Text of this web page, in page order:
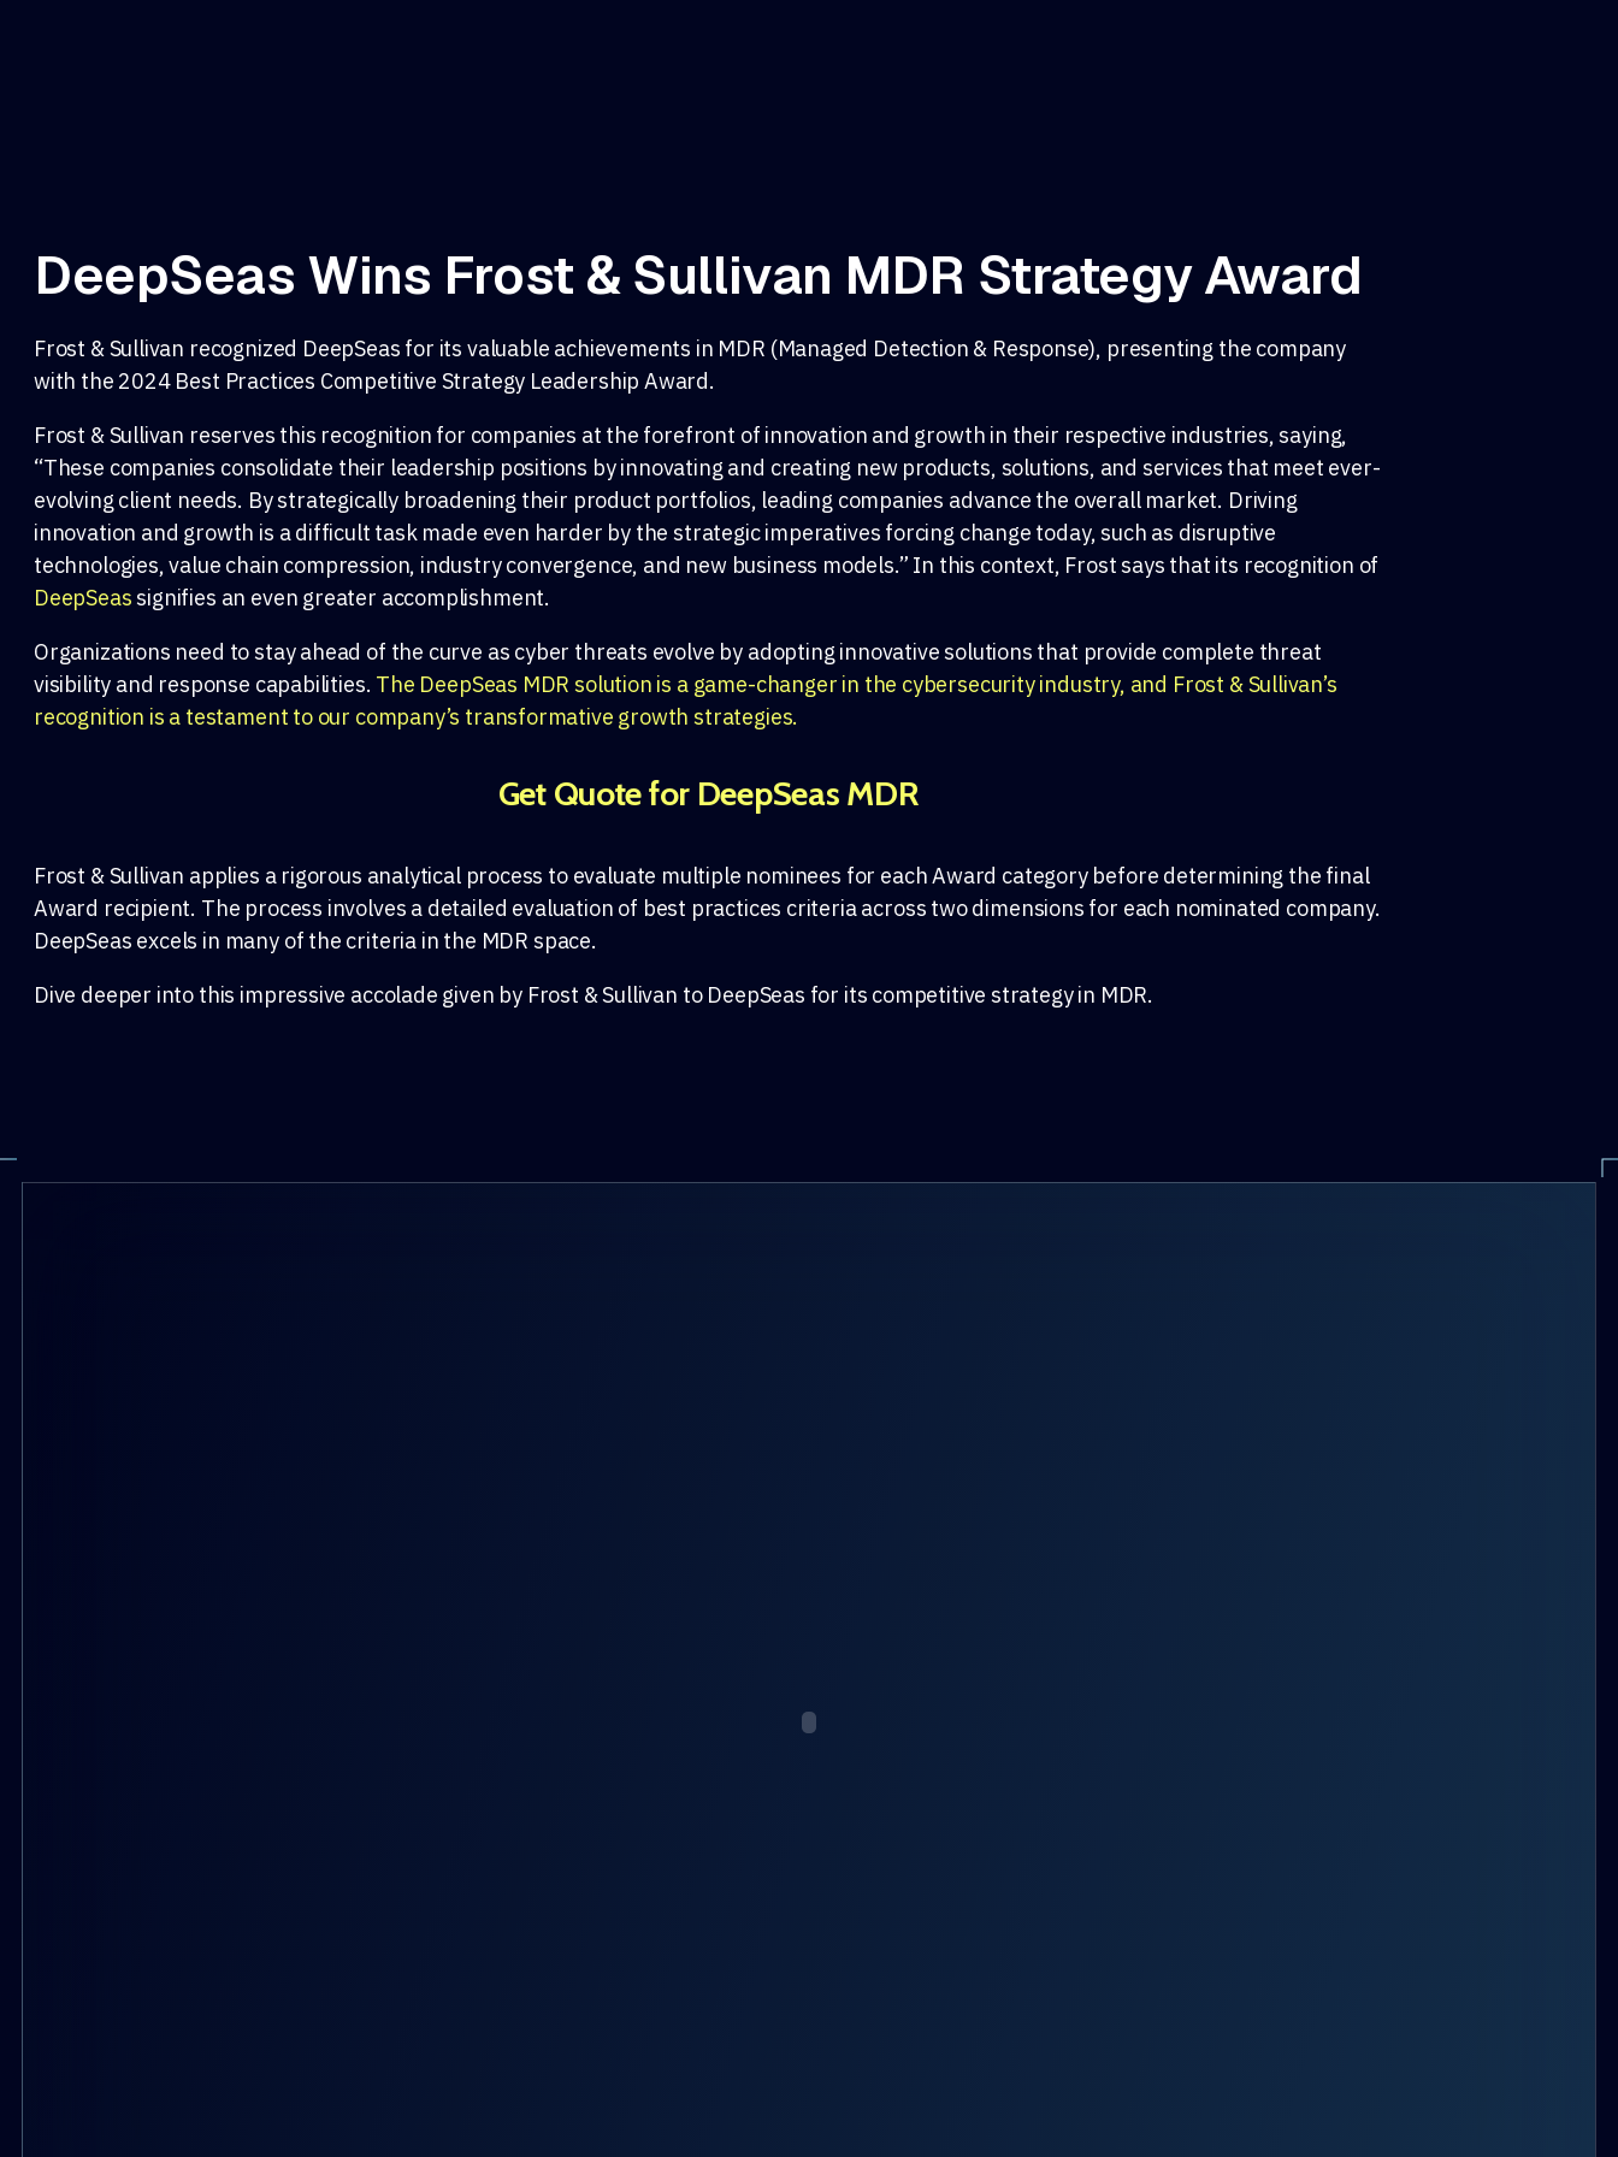
DeepSeas Wins Frost & Sullivan MDR Strategy Award
Frost & Sullivan recognized DeepSeas for its valuable achievements in MDR (Managed Detection & Response), presenting the company
with the 2024 Best Practices Competitive Strategy Leadership Award.
Frost & Sullivan reserves this recognition for companies at the forefront of innovation and growth in their respective industries, saying,
“These companies consolidate their leadership positions by innovating and creating new products, solutions, and services that meet ever-
evolving client needs. By strategically broadening their product portfolios, leading companies advance the overall market. Driving
innovation and growth is a difficult task made even harder by the strategic imperatives forcing change today, such as disruptive
technologies, value chain compression, industry convergence, and new business models.” In this context, Frost says that its recognition of
DeepSeassignifies an even greater accomplishment.
Organizations need to stay ahead of the curve as cyber threats evolve by adopting innovative solutions that provide complete threat
visibility and response capabilities. The DeepSeas MDR solution is a game-changer in the cybersecurity industry, and Frost & Sullivan’s
recognition is a testament to our company’s transformative growth strategies.
Get Quote for DeepSeas MDR
Frost & Sullivan applies a rigorous analytical process to evaluate multiple nominees for eachAward category before determining the final
Award recipient. The process involves a detailed evaluation of best practices criteriaacross two dimensions for each nominated company.
DeepSeas excels in many of the criteria in the MDR space.
Dive deeper into this impressive accolade given by Frost & Sullivan to DeepSeas for its competitive strategy in MDR.